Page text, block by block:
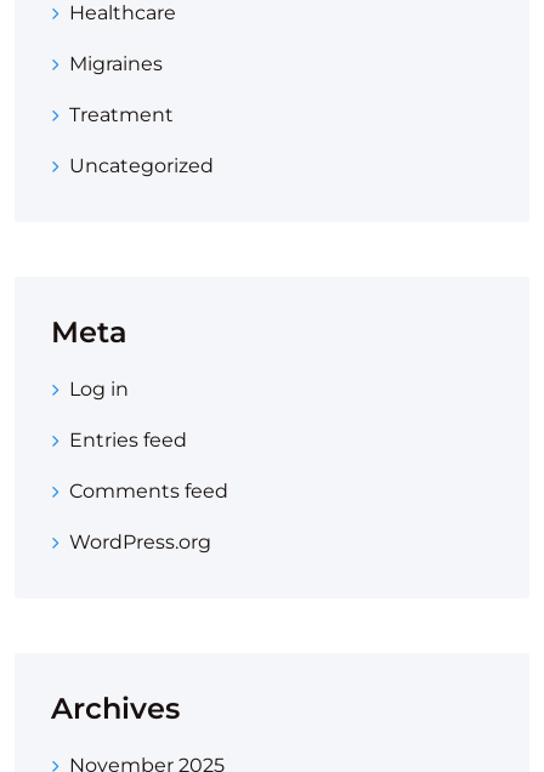
Healthcare
Migraines
Treatment
Uncategorized
Meta
Log in
Entries feed
Comments feed
WordPress.org
Archives
November 2025